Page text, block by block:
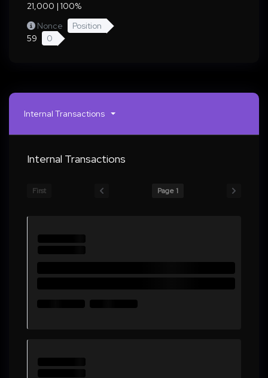
21,000 | 100%
Nonce
Position
59
0
Internal Transactions
Internal Transactions
First Page 1